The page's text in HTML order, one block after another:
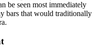
be seen most immediately
bars that would traditionally